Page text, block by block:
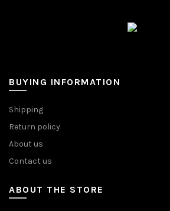
BUYING INFORMATION
Shipping
Return policy
About us
Contact us
ABOUT THE STORE